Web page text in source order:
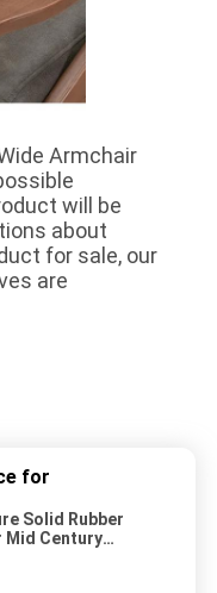
Armchair
will be
about
for sale, our
are
for
Solid Rubber
Mid Century